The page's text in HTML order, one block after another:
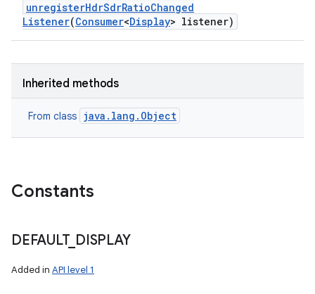
unregisterHdrSdrRatioChanged
Listener(Consumer<Display> listener)
Inherited methods
From class java.lang.Object
Constants
DEFAULT_ DISPLAY
Added in API level 1